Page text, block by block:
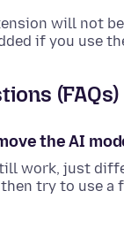
will not
if you use
(FAQs)
the AI
work, just
try to use